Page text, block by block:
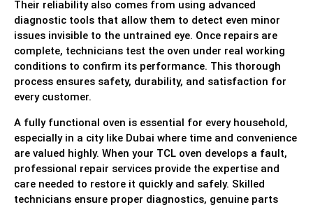
Their reliability also comes from using advanced
diagnostic tools that allow them to detect even minor
issues invisible to the untrained eye. Once repairs are
complete, technicians test the oven under real working
conditions to confirm its performance. This thorough
process ensures safety, durability, and satisfaction for
every customer.
A fully functional oven is essential for every household,
especially in a city like Dubai where time and convenience
are valued highly. When your TCL oven develops a fault,
professional repair services provide the expertise and
care needed to restore it quickly and safely. Skilled
technicians ensure proper diagnostics, genuine parts